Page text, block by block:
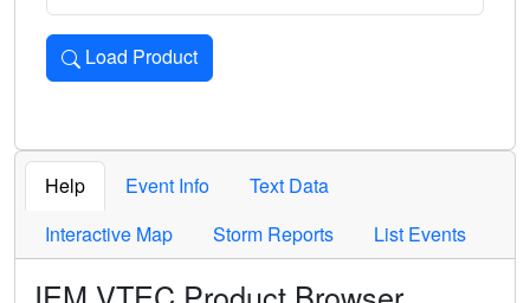
Load Product
Loads the product for the selected criteria. Press Enter or
Help Event Info
Text Data
Interactive Map
Storm Reports List Events